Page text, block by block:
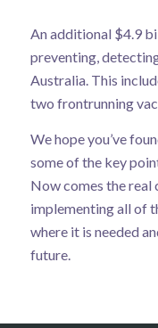
An additional $4.9
preventing,
Australia. This
two frontrunning
We hope you’ve
some of the key
Now comes the real
implementing all of
where it is needed
future.